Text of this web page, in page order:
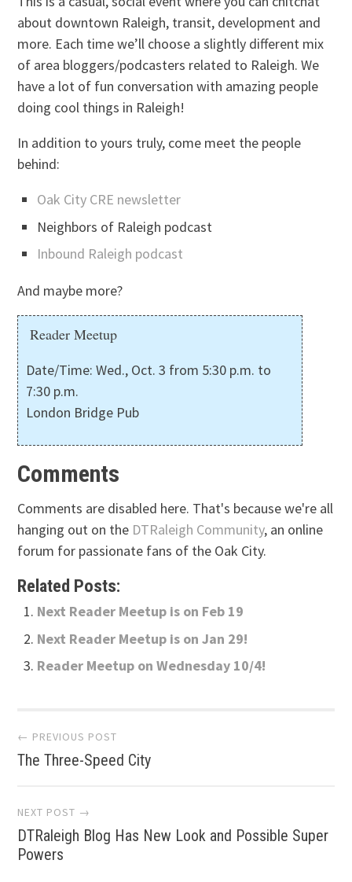
about downtown Raleigh, transit, development and
more. Each time we’ll choose a slightly different mix
of area bloggers/podcasters related to Raleigh. We
have a lot of fun conversation with amazing people
doing cool things in Raleigh!
In addition to yours truly, come meet the people
behind:
Oak City CRE newsletter
Neighbors of Raleigh podcast
Inbound Raleigh podcast
And maybe more?
Reader Meetup
Date/Time: Wed., Oct. 3 from 5:30 p.m. to
7:30 p.m.
London Bridge Pub
Comments
Comments are disabled here. That's because we're all
hanging out on the DTRaleigh Community, an online
forum for passionate fans of the Oak City.
Related Posts:
Next Reader Meetup is on Feb 19
Next Reader Meetup is on Jan 29!
Reader Meetup on Wednesday 10/4!
Post
navigation
← PREVIOUS POST
The Three-Speed City
NEXT POST →
DTRaleigh Blog Has New Look and Possible Super
Powers